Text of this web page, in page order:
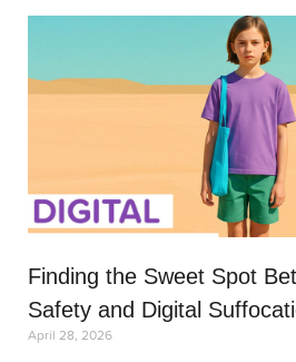
Finding the Sweet Spot
Safety and Digital
April 28, 2026